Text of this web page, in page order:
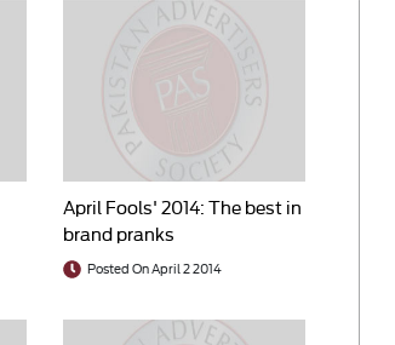
April Fools' 2014: The best in
brand pranks
Posted On April 2 2014